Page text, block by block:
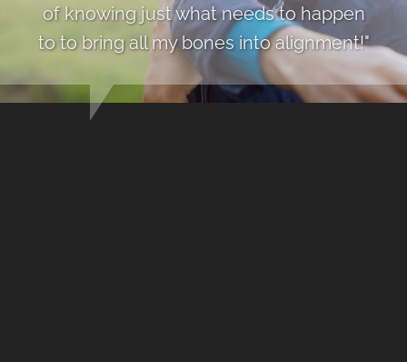
of knowing just what needs to happen
to to bring all my bones into alignment!"